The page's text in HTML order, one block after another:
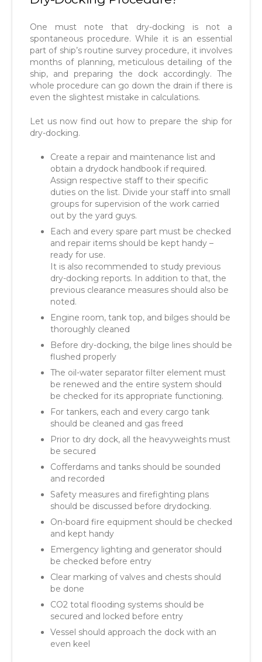
One must note that dry-docking is not a
spontaneous procedure. While it is an essential
part of ship’s routine survey procedure, it involves
months of planning, meticulous detailing of the
ship, and preparing the dock accordingly. The
whole procedure can go down the drain if there is
even the slightest mistake in calculations.
Let us now find out how to prepare the ship for
dry-docking.
Create a repair and maintenance list and
obtain a drydock handbook if required.
Assign respective staff to their specific
duties on the list. Divide your staff into small
groups for supervision of the work carried
out by the yard guys.
Each and every spare part must be checked
and repair items should be kept handy –
ready for use.
It is also recommended to study previous
dry-docking reports. In addition to that, the
previous clearance measures should also be
noted.
Engine room, tank top, and bilges should be
thoroughly cleaned
Before dry-docking, the bilge lines should be
flushed properly
The oil-water separator filter element must
be renewed and the entire system should
be checked for its appropriate functioning.
For tankers, each and every cargo tank
should be cleaned and gas freed
Prior to dry dock, all the heavyweights must
be secured
Cofferdams and tanks should be sounded
and recorded
Safety measures and firefighting plans
should be discussed before drydocking.
On-board fire equipment should be checked
and kept handy
Emergency lighting and generator should
be checked before entry
Clear marking of valves and chests should
be done
CO2 total flooding systems should be
secured and locked before entry
Vessel should approach the dock with an
even keel